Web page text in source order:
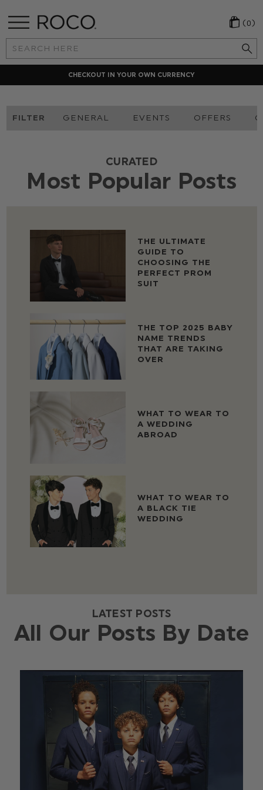
Search
Keyword:
(0)
CHECKOUT IN YOUR OWN CURRENCY
FILTER GENERAL EVENTS OFFERS
CURATED
Most Popular Posts
THE ULTIMATE
GUIDE TO
CHOOSING THE
PERFECT PROM
SUIT
THE TOP 2025 BABY
NAME TRENDS
THAT ARE TAKING
OVER
WHAT TO WEAR TO
A WEDDING
ABROAD
WHAT TO WEAR TO
A BLACK TIE
WEDDING
LATEST POSTS
All Our Posts By Date